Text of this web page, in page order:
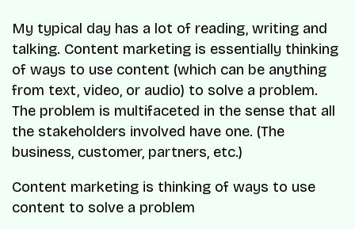
My typical day has a lot of reading, writing and
talking. Content marketing is essentially thinking
of ways to use content (which can be anything
from text, video, or audio) to solve a problem.
The problem is multifaceted in the sense that all
the stakeholders involved have one. (The
business, customer, partners, etc.)
Content marketing is thinking of ways to use
content to solve a problem